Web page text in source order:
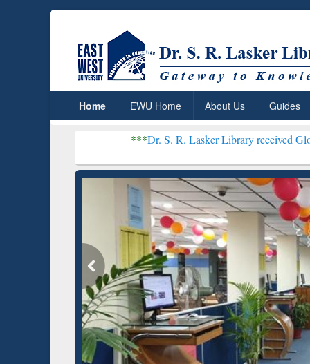
Home EWU Home About Us Guides
Dr. S. R. Lasker Library received Global
Based